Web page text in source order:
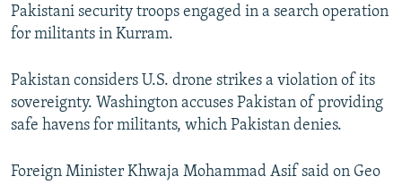
Pakistani security troops engaged in a search operation
for militants in Kurram.
Pakistan considers U.S. drone strikes a violation of its
sovereignty. Washington accuses Pakistan of providing
safe havens for militants, which Pakistan denies.
Foreign Minister Khwaja Mohammad Asif said on Geo